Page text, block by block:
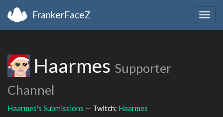
FrankerFaceZ
Haarmes Supporter
Channel
Haarmes's Submissions — Twitch: Haarmes